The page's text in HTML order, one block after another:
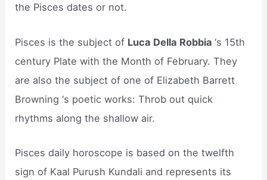
the Pisces dates or not.
Pisces is the subject of Luca Della Robbia‘s 15th
century Plate with the Month of February. They
are also the subject of one of Elizabeth Barrett
Browning ‘s poetic works: Throb out quick
rhythms along the shallow air.
Pisces daily horoscope is based on the twelfth
sign of Kaal Purush Kundali and represents its